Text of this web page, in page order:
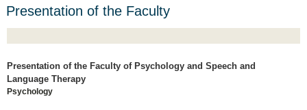
Presentation of the Faculty
Presentation of the Faculty of Psychology and Speech and
Language Therapy
Psychology